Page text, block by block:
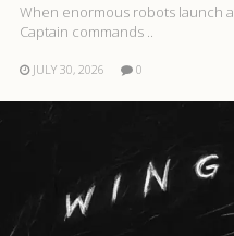
When enormous robots launch
Captain commands ..
JULY 30, 2026 0